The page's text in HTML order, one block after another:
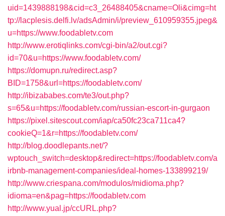
uid=1439888198&cid=c3_26488405&cname=Oli&cimg=ht
tp://lacplesis.delfi.lv/adsAdmin/i/preview_610959355.jpeg&
u=https://www.foodabletv.com
http://www.erotiqlinks.com/cgi-bin/a2/out.cgi?
id=70&u=https://www.foodabletv.com/
https://domupn.ru/redirect.asp?
BID=1758&url=https://foodabletv.com/
http://ibizababes.com/te3/out.php?
s=65&u=https://foodabletv.com/russian-escort-in-gurgaon
https://pixel.sitescout.com/iap/ca50fc23ca711ca4?
cookieQ=1&r=https://foodabletv.com/
http://blog.doodlepants.net/?
wptouch_switch=desktop&redirect=https://foodabletv.com/a
irbnb-management-companies/ideal-homes-133899219/
http://www.criespana.com/modulos/midioma.php?
idioma=en&pag=https://foodabletv.com
http://www.yual.jp/ccURL.php?